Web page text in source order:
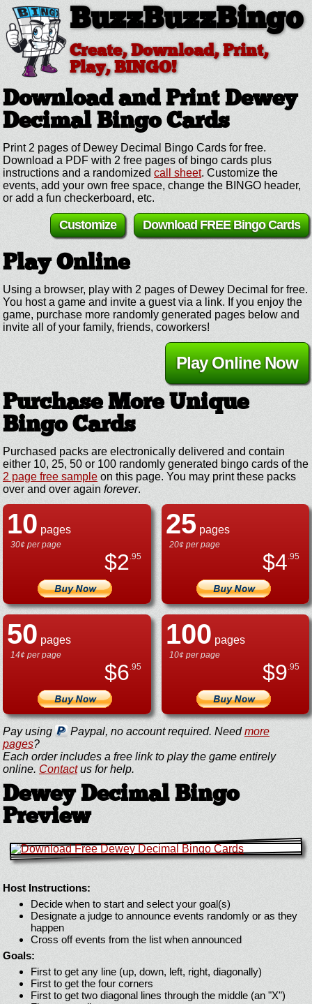
BuzzBuzzBingo
Create, Download, Print,
Play, BINGO!
Download and Print Dewey
Decimal Bingo Cards
Print 2 pages of Dewey Decimal Bingo Cards for free.
Download a PDF with 2 free pages of bingo cards plus
instructions and a randomized call sheet. Customize the
events, add your own free space, change the BINGO header,
or add a fun checkerboard, etc.
Download FREE Bingo Cards
Customize
Play Online
Using a browser, play with 2 pages of Dewey Decimal for free.
You host a game and invite a guest via a link. If you enjoy the
game, purchase more randomly generated pages below and
invite all of your family, friends, coworkers!
Play Online Now
Purchase More Unique
Bingo Cards
Purchased packs are electronically delivered and contain
either 10, 25, 50 or 100 randomly generated bingo cards of the
2 page free sample on this page. You may print these packs
over and over again forever.
10 pages
30¢ per page
$2.95
25pages
20¢ per page
$4.95
50 pages
14¢ per page
$6.95
100 pages
10¢ per page
$9.95
Pay using Paypal, no account required. Needmore
pages?
Each order includes a free link to play the game entirely
online. Contactus for help.
Dewey Decimal Bingo
Preview
Host Instructions:
Decide when to start and select your goal(s)
Designate a judge to announce events randomly or as they
happen
Cross off events from the list when announced
Goals:
First to get any line (up, down, left, right, diagonally)
First to get the four corners
First to get two diagonal lines through the middle (an "X")